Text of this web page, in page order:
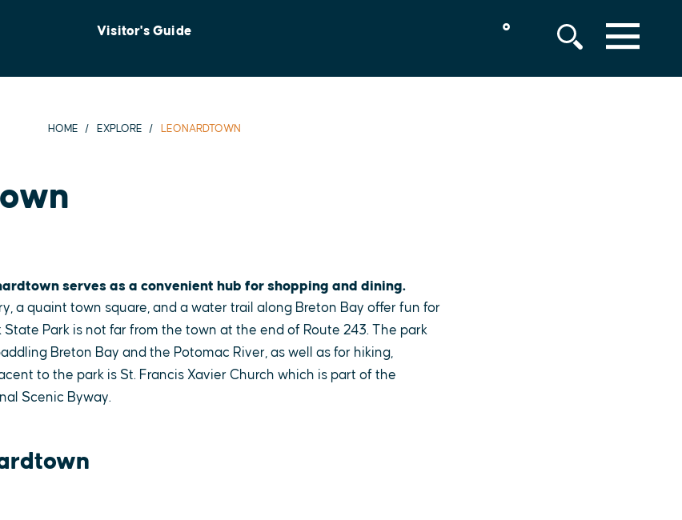
Visitor's Guide ° MENU
HOME EXPLORE LEONARDTOWN
serves as a convenient hub for shopping and dining.
a quaint town square, and a water trail along Breton Bay offer fun for
State Park is not far from the town at the end of Route 243. The park
Breton Bay and the Potomac River, as well as for hiking,
to the park is St. Francis Xavier Church which is part of the
Scenic Byway.